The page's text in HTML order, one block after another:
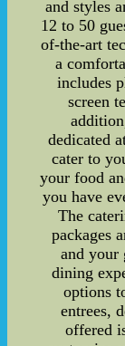
and styles
12 to 50
of-the-art
a
includes
screen
dedicated
cater to
your food
you have
The
packages
and your
dining
options
entrees,
offered